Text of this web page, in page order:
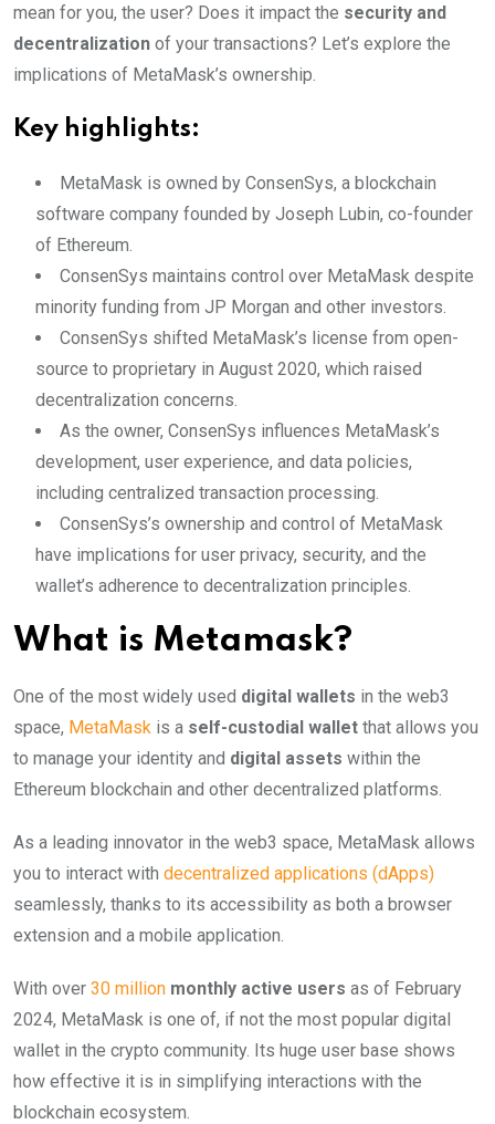
mean for you, the user? Does it impact the security and
decentralization of your transactions? Let’s explore the
implications of MetaMask’s ownership.
Key highlights:
MetaMask is owned by ConsenSys, a blockchain
software company founded by Joseph Lubin, co-founder
of Ethereum.
ConsenSys maintains control over MetaMask despite
minority funding from JP Morgan and other investors.
ConsenSys shifted MetaMask’s license from open-
source to proprietary in August 2020, which raised
decentralization concerns.
As the owner, ConsenSys influences MetaMask’s
development, user experience, and data policies,
including centralized transaction processing.
ConsenSys’s ownership and control of MetaMask
have implications for user privacy, security, and the
wallet’s adherence to decentralization principles.
What is Metamask?
One of the most widely used digital wallets in the web3
space, MetaMask is a self-custodial wallet that allows you
to manage your identity and digital assets within the
Ethereum blockchain and other decentralized platforms.
As a leading innovator in the web3 space, MetaMask allows
you to interact with decentralized applications (dApps)
seamlessly, thanks to its accessibility as both a browser
extension and a mobile application.
With over 30 million monthly active users as of February
2024, MetaMask is one of, if not the most popular digital
wallet in the crypto community. Its huge user base shows
how effective it is in simplifying interactions with the
blockchain ecosystem.